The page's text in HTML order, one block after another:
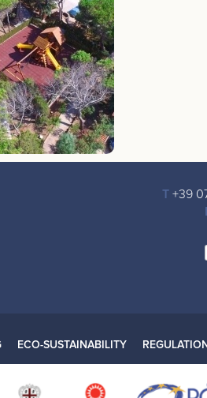
T +39
ECO-SUSTAINABILITY